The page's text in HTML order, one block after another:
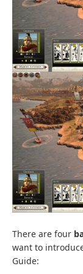
There are four
want to
Guide: